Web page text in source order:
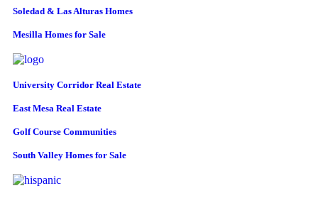
Soledad & Las Alturas Homes
Mesilla Homes for Sale
University Corridor Real Estate
East Mesa Real Estate
Golf Course Communities
South Valley Homes for Sale